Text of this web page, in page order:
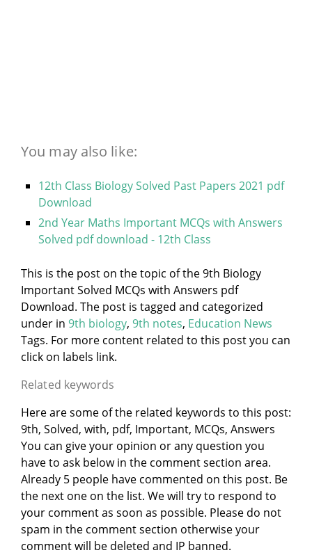
You may also like:
12th Class Biology Solved Past Papers 2021 pdf
Download
2nd Year Maths Important MCQs with Answers
Solved pdf download - 12th Class
This is the post on the topic of the 9th Biology
Important Solved MCQs with Answers pdf
Download. The post is tagged and categorized
under in 9th biology, 9th notes, Education News
Tags. For more content related to this post you can
click on labels link.
Related keywords
Here are some of the related keywords to this post:
9th, Solved, with, pdf, Important, MCQs, Answers
You can give your opinion or any question you
have to ask below in the comment section area.
Already 5 people have commented on this post. Be
the next one on the list. We will try to respond to
your comment as soon as possible. Please do not
spam in the comment section otherwise your
comment will be deleted and IP banned.